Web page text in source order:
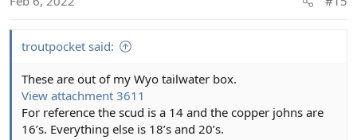
n
troutpocket said:
These are out of my Wyo tailwater box.
View attachment 3611
For reference the scud is a 14 and the copper johns are
16’s. Everything else is 18’s and 20’s.